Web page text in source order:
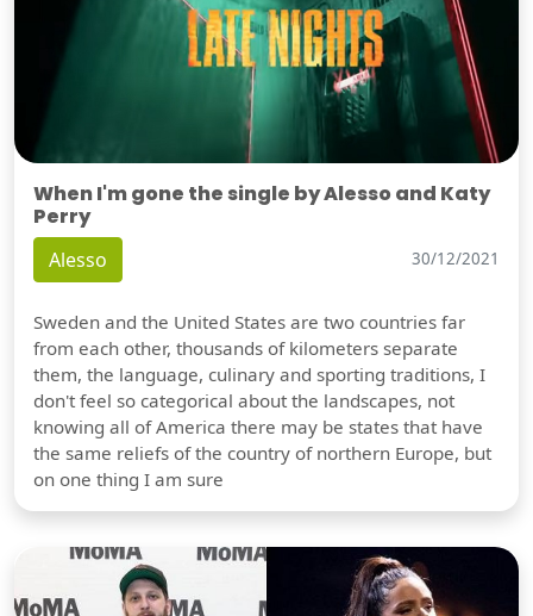
When I'm gone the single by Alesso and Katy
Perry
Alesso 30/12/2021
Sweden and the United States are two countries far
from each other, thousands of kilometers separate
them, the language, culinary and sporting traditions, I
don't feel so categorical about the landscapes, not
knowing all of America there may be states that have
the same reliefs of the country of northern Europe, but
on one thing I am sure